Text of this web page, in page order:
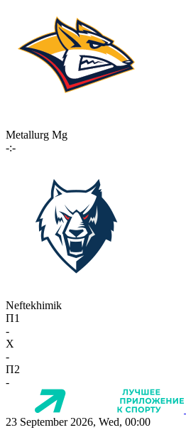
Metallurg Mg
-:-
Neftekhimik
П1
-
X
-
П2
-
23 September 2026, Wed, 00:00